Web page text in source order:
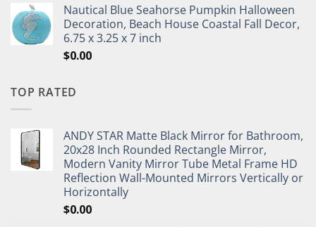
Nautical Blue Seahorse Pumpkin Halloween
Decoration, Beach House Coastal Fall Decor,
6.75 x 3.25 x 7 inch
$0.00
TOP RATED
ANDY STAR Matte Black Mirror for Bathroom,
20x28 Inch Rounded Rectangle Mirror,
Modern Vanity Mirror Tube Metal Frame HD
Reflection Wall-Mounted Mirrors Vertically or
Horizontally
$0.00